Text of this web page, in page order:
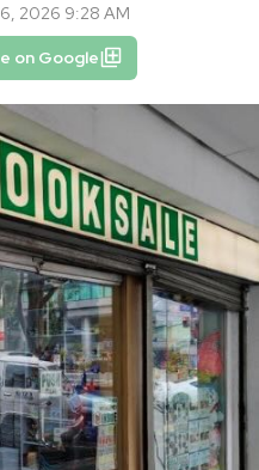
2026 9:28 AM
on Google